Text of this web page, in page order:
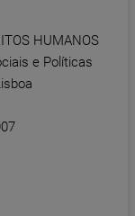
HUMANOS
e Políticas